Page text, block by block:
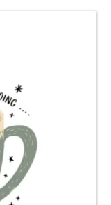
may
be
chosen
on
the
product
page